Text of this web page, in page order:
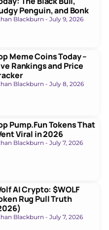
Penguin, and Bonk
Blackburn July 9, 2026
Meme Coins Today –
Rankings and Price
Blackburn July 8, 2026
Pump.Fun Tokens That
Viral in 2026
Blackburn July 7, 2026
AI Crypto: $WOLF
Rug Pull Truth
Blackburn July 7, 2026